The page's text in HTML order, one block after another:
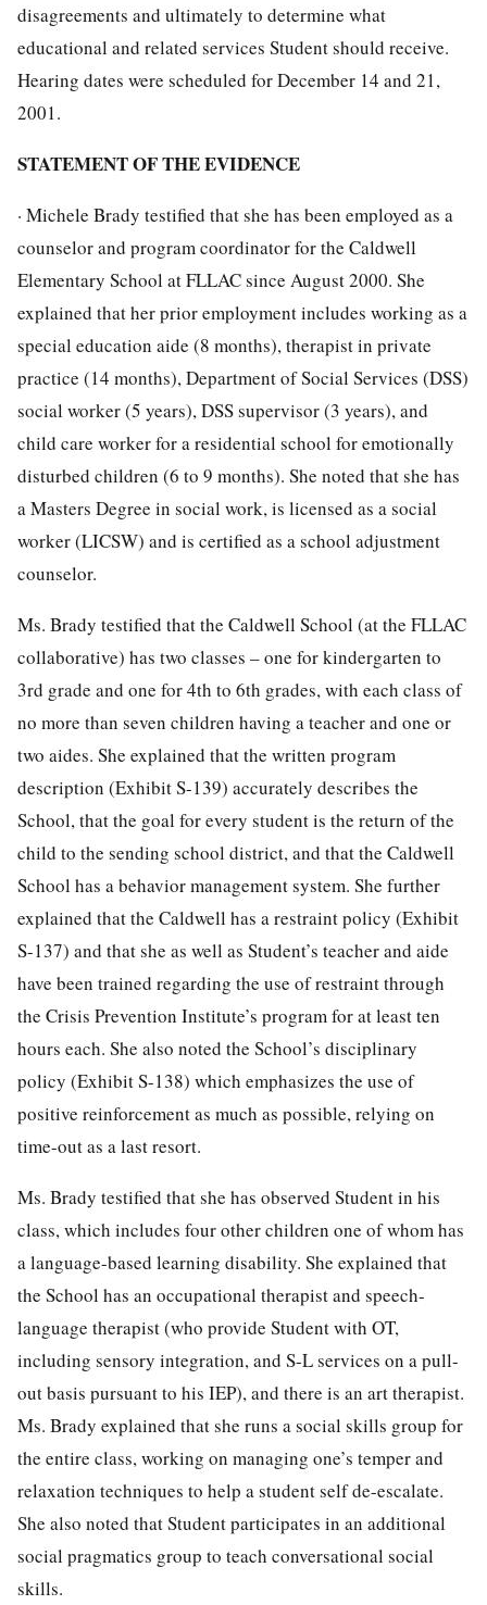
disagreements and ultimately to determine what
educational and related services Student should receive.
Hearing dates were scheduled for December 14 and 21,
2001.
STATEMENT OF THE EVIDENCE
· Michele Brady testified that she has been employed as a
counselor and program coordinator for the Caldwell
Elementary School at FLLAC since August 2000. She
explained that her prior employment includes working as a
special education aide (8 months), therapist in private
practice (14 months), Department of Social Services (DSS)
social worker (5 years), DSS supervisor (3 years), and
child care worker for a residential school for emotionally
disturbed children (6 to 9 months). She noted that she has
a Masters Degree in social work, is licensed as a social
worker (LICSW) and is certified as a school adjustment
counselor.
Ms. Brady testified that the Caldwell School (at the FLLAC
collaborative) has two classes – one for kindergarten to
3rd grade and one for 4th to 6th grades, with each class of
no more than seven children having a teacher and one or
two aides. She explained that the written program
description (Exhibit S-139) accurately describes the
School, that the goal for every student is the return of the
child to the sending school district, and that the Caldwell
School has a behavior management system. She further
explained that the Caldwell has a restraint policy (Exhibit
S-137) and that she as well as Student’s teacher and aide
have been trained regarding the use of restraint through
the Crisis Prevention Institute’s program for at least ten
hours each. She also noted the School’s disciplinary
policy (Exhibit S-138) which emphasizes the use of
positive reinforcement as much as possible, relying on
time-out as a last resort.
Ms. Brady testified that she has observed Student in his
class, which includes four other children one of whom has
a language-based learning disability. She explained that
the School has an occupational therapist and speech-
language therapist (who provide Student with OT,
including sensory integration, and S-L services on a pull-
out basis pursuant to his IEP), and there is an art therapist.
Ms. Brady explained that she runs a social skills group for
the entire class, working on managing one’s temper and
relaxation techniques to help a student self de-escalate.
She also noted that Student participates in an additional
social pragmatics group to teach conversational social
skills.